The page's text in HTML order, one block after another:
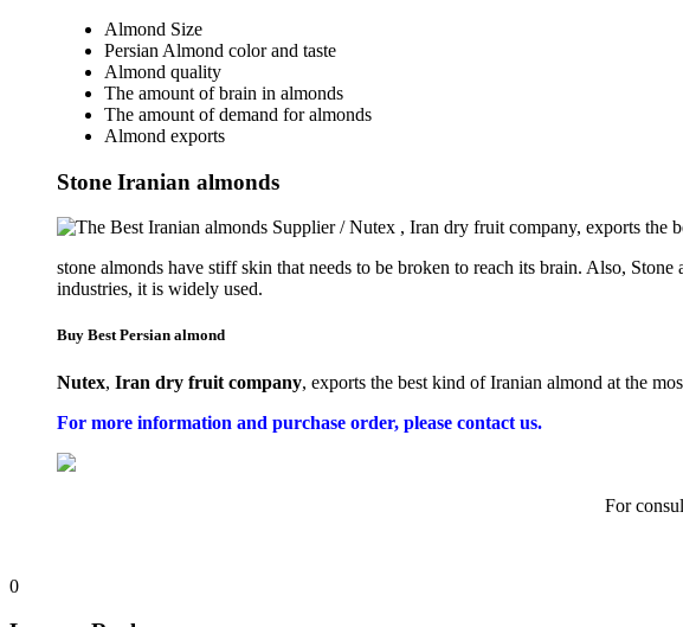
Almond Size
Persian Almond color and taste
Almond quality
The amount of brain in almonds
The amount of demand for almonds
Almond exports
Stone Iranian almonds
stone almonds have stiff skin that needs to be broken to reach its brain. Also,
industries, it is widely used.
Buy Best Persian almond
Nutex, Iran dry fruit company, exports the best kind of Iranian almond at the
For more information and purchase order, please contact us.
For
0